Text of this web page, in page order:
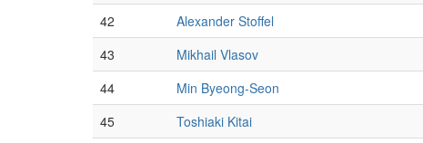
42
Alexander Stoffel
43
Mikhail Vlasov
44
Min Byeong-Seon
45
Toshiaki Kitai